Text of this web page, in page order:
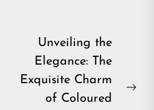
Unveiling the
Elegance: The
Exquisite Charm
of Coloured